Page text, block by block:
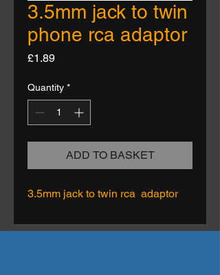
3.5mm jack to twin
phone rca adaptor
£1.89Price
Quantity *
ADD TO BASKET
3.5mm jack to twin rca adaptor